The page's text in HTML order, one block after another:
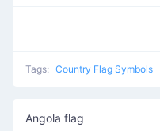
Tags: Country Flag Symbols
Angola flag